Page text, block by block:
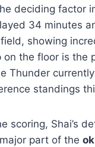
deciding factor
34 minutes
showing
on the floor is the
Thunder
standings
scoring, Shai’s
part of the